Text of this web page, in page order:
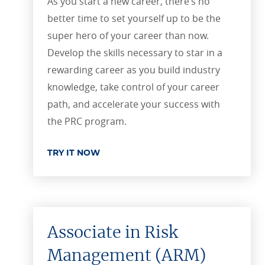
better time to set yourself up to be the
super hero of your career than now.
Develop the skills necessary to star in a
rewarding career as you build industry
knowledge, take control of your career
path, and accelerate your success with
the PRC program.
TRY IT NOW
Associate in Risk
Management (ARM)